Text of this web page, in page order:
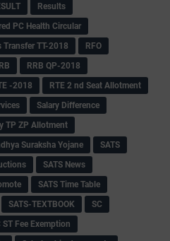
Results
PC Health Circular
Transfer TT-2018
RFO
RRB QP-2018
-2018
RTE 2 nd Seat Allotment
Salary Difference
TP ZP Allotment
Suraksha Yojane
SATS
SATS News
SATS Time Table
SATS-TEXTBOOK
SC
ST Fee Exemption